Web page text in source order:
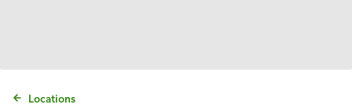
Locations